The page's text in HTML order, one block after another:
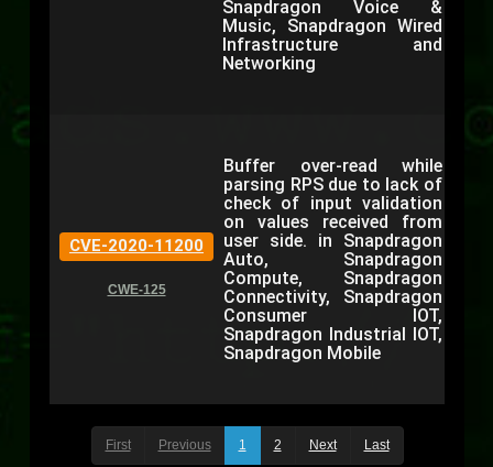
Snapdragon Voice &
Music, Snapdragon Wired
Infrastructure and
Networking
CVE-2020-11200
CWE-125
Buffer over-read while
parsing RPS due to lack of
check of input validation
on values received from
user side. in Snapdragon
Auto, Snapdragon
Compute, Snapdragon
Connectivity, Snapdragon
Consumer IOT,
Snapdragon Industrial IOT,
Snapdragon Mobile
First Previous 1 2 Next Last